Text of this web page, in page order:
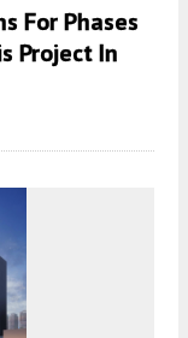
For Phases
Project In